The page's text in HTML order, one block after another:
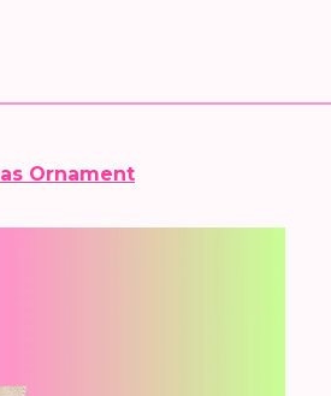
Ornament